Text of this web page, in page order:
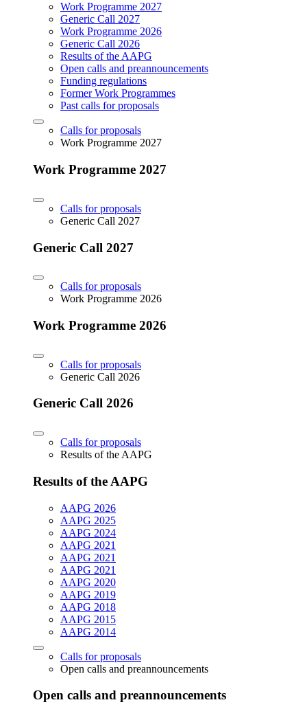
Work Programme 2027
Generic Call 2027
Work Programme 2026
Generic Call 2026
Results of the AAPG
Open calls and preannouncements
Funding regulations
Former Work Programmes
Past calls for proposals
Calls for proposals
Work Programme 2027
Work Programme 2027
Calls for proposals
Generic Call 2027
Generic Call 2027
Calls for proposals
Work Programme 2026
Work Programme 2026
Calls for proposals
Generic Call 2026
Generic Call 2026
Calls for proposals
Results of the AAPG
Results of the AAPG
AAPG 2026
AAPG 2025
AAPG 2024
AAPG 2021
AAPG 2021
AAPG 2021
AAPG 2020
AAPG 2019
AAPG 2018
AAPG 2015
AAPG 2014
Calls for proposals
Open calls and preannouncements
Open calls and preannouncements